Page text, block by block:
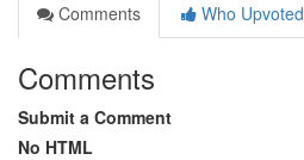
Comments
Who Upvoted
Comments
Submit a Comment
No HTML